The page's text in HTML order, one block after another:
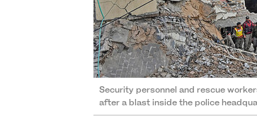
Security personnel and rescue
after a blast inside the police